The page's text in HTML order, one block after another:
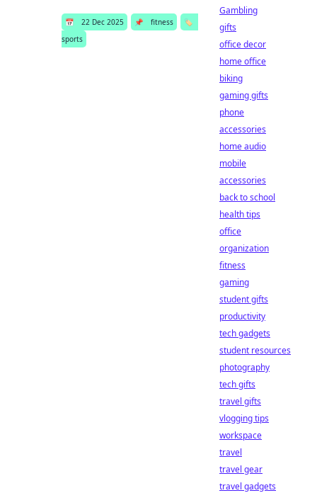
📅 22 Dec 2025 📌 fitness
🏷️
sports
Gambling
gifts
office decor
home office
biking
gaming gifts
phone
accessories
home audio
mobile
accessories
back to school
health tips
office
organization
fitness
gaming
student gifts
productivity
tech gadgets
student resources
photography
tech gifts
travel gifts
vlogging tips
workspace
travel
travel gear
travel gadgets